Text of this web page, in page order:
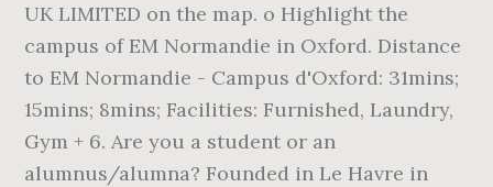
UK LIMITED on the map. o Highlight the
campus of EM Normandie in Oxford. Distance
to EM Normandie - Campus d'Oxford: 31mins;
15mins; 8mins; Facilities: Furnished, Laundry,
Gym + 6. Are you a student or an
alumnus/alumna? Founded in Le Havre in